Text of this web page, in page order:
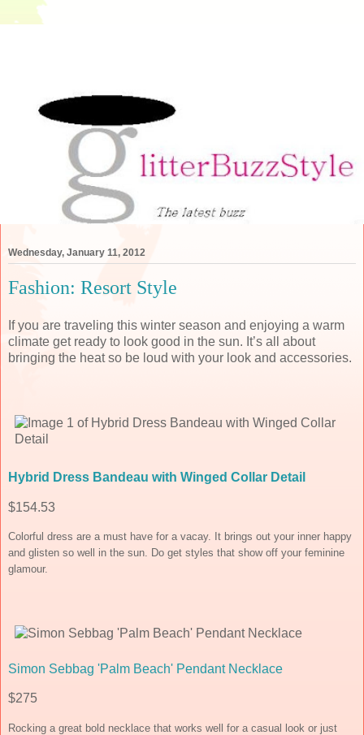
Wednesday, January 11, 2012
Fashion: Resort Style
If you are traveling this winter season and enjoying a warm
climate get ready to look good in the sun. It’s all about
bringing the heat so be loud with your look and accessories.
Hybrid Dress Bandeau with Winged Collar Detail
$154.53
Colorful dress are a must have for a vacay. It brings out your inner happy
and glisten so well in the sun. Do get styles that show off your feminine
glamour.
Simon Sebbag 'Palm Beach' Pendant Necklace
$275
Rocking a great bold necklace that works well for a casual look or just